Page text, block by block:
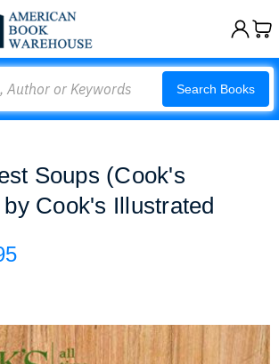
Search Books
Soups (Cook's
Cook's Illustrated